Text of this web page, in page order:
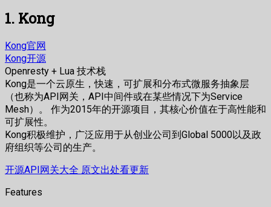
1. Kong
Kong官网
Kong开源
Openresty + Lua 技术栈
Kong是一个云原生，快速，可扩展和分布式微服务抽象层
（也称为API网关，API中间件或在某些情况下为Service
Mesh）。 作为2015年的开源项目，其核心价值在于高性能和
可扩展性。
Kong积极维护，广泛应用于从创业公司到Global 5000以及政
府组织等公司的生产。
开源API网关大全 原文出处看更新
Features